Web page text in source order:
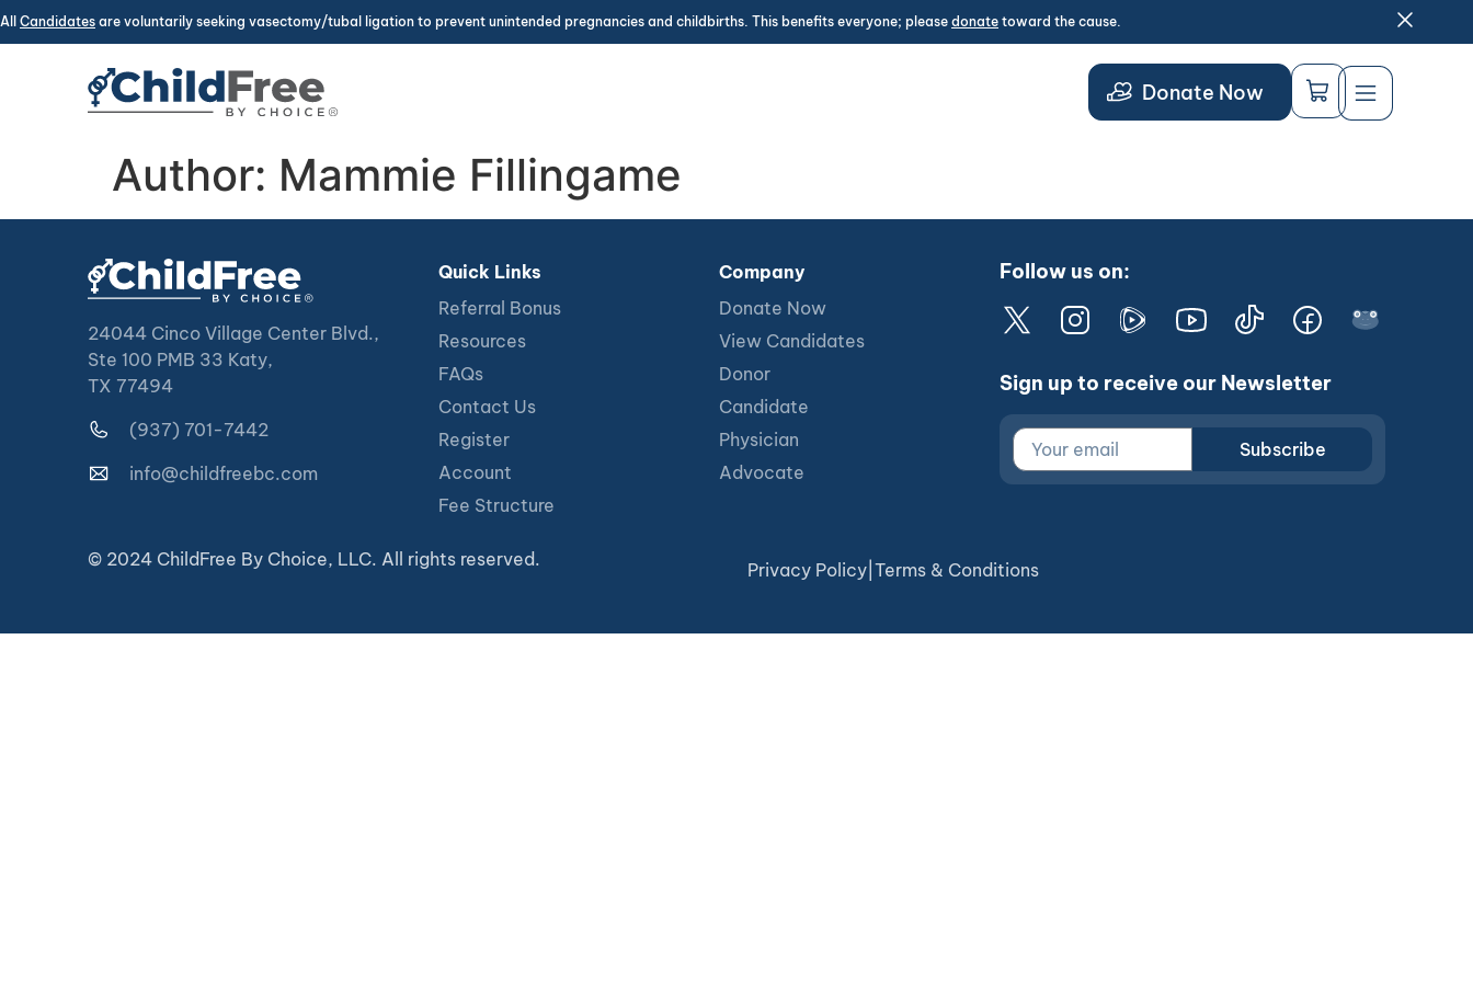
All Candidates are voluntarily seeking vasectomy/tubal ligation to prevent unintended pregnancies and childbirths. This benefits everyone; please donate toward the cause.
Donate Now
Author: Mammie Fillingame
24044 Cinco Village Center Blvd.,
Ste 100 PMB 33 Katy,
TX 77494
(937) 701-7442
info@childfreebc.com
Quick Links
Referral Bonus
Resources
FAQs
Contact Us
Register
Account
Fee Structure
Company
Donate Now
View Candidates
Donor
Candidate
Physician
Advocate
Follow us on:
Sign up to receive our Newsletter
Subscribe
© 2024 ChildFree By Choice, LLC. All rights reserved. Privacy Policy Terms & Conditions